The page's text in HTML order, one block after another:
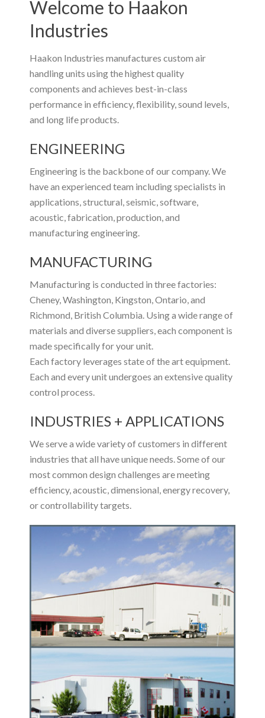
Welcome to Haakon
Industries
Haakon Industries manufactures custom air
handling units using the highest quality
components and achieves best-in-class
performance in efficiency, flexibility, sound levels,
and long life products.
ENGINEERING
Engineering is the backbone of our company. We
have an experienced team including specialists in
applications, structural, seismic, software,
acoustic, fabrication, production, and
manufacturing engineering.
MANUFACTURING
Manufacturing is conducted in three factories:
Cheney, Washington, Kingston, Ontario, and
Richmond, British Columbia. Using a wide range of
materials and diverse suppliers, each component is
made specifically for your unit.
Each factory leverages state of the art equipment.
Each and every unit undergoes an extensive quality
control process.
INDUSTRIES + APPLICATIONS
We serve a wide variety of customers in different
industries that all have unique needs. Some of our
most common design challenges are meeting
efficiency, acoustic, dimensional, energy recovery,
or controllability targets.